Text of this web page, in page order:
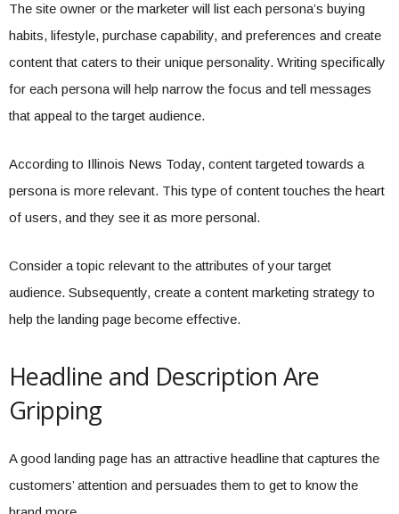
The site owner or the marketer will list each persona’s buying
habits, lifestyle, purchase capability, and preferences and create
content that caters to their unique personality. Writing specifically
for each persona will help narrow the focus and tell messages
that appeal to the target audience.
According to Illinois News Today, content targeted towards a
persona is more relevant. This type of content touches the heart
of users, and they see it as more personal.
Consider a topic relevant to the attributes of your target
audience. Subsequently, create a content marketing strategy to
help the landing page become effective.
Headline and Description Are
Gripping
A good landing page has an attractive headline that captures the
customers’ attention and persuades them to get to know the